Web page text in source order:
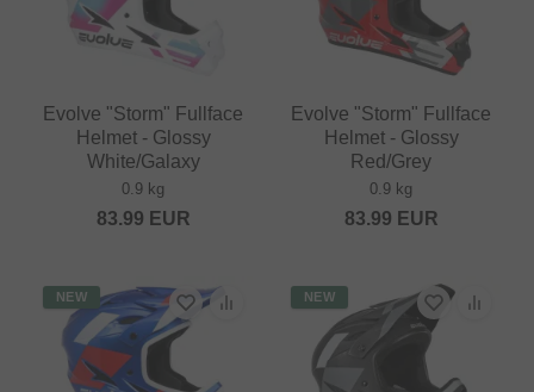
Evolve "Storm" Fullface
Helmet - Glossy
White/Galaxy
0.9 kg
83.99 EUR
Evolve "Storm" Fullface
Helmet - Glossy
Red/Grey
0.9 kg
83.99 EUR
NEW NEW